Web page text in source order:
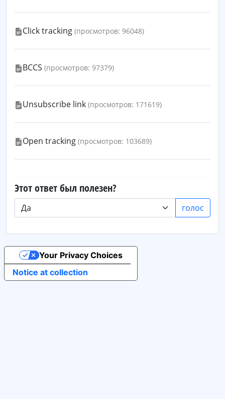
Click tracking (просмотров: 96048)
BCCS (просмотров: 97379)
Unsubscribe link (просмотров: 171619)
Open tracking (просмотров: 103689)
Этот ответ был полезен?
голос
Notice at collection
Your Privacy Choices